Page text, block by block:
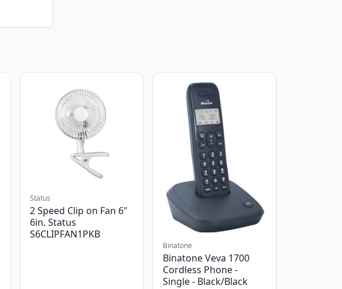
Status
2 Speed Clip on Fan 6"
6in. Status
S6CLIPFAN1PKB
Binatone
Binatone Veva 1700
Cordless Phone -
Single - Black/Black